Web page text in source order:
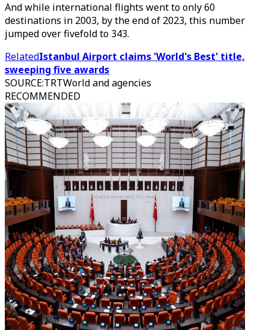
And while international flights went to only 60
destinations in 2003, by the end of 2023, this number
jumped over fivefold to 343.
RelatedIstanbul Airport claims 'World's Best' title,
sweeping five awards
SOURCE:TRTWorld and agencies
RECOMMENDED